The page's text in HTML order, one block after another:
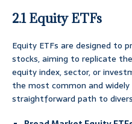
2.1 Equity ETFs
Equity ETFs are designed to
stocks, aiming to replicate
equity index, sector, or
the most common and
straightforward path to